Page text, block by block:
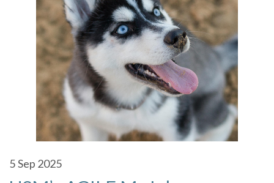
5Sep 2025